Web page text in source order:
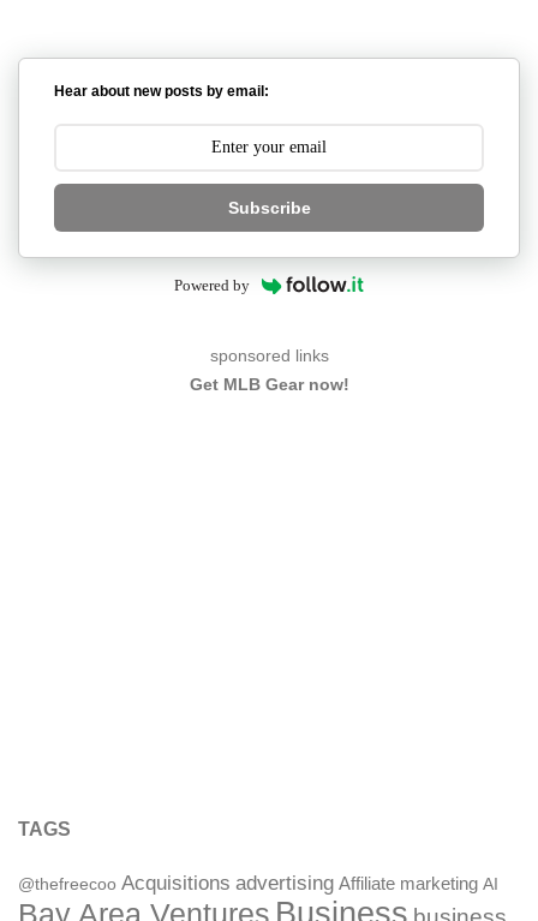
Hear about new posts by email:
Subscribe
Powered by
sponsored links
Get MLB Gear now!
TAGS
@thefreecoo Acquisitions advertising Affiliate marketing AI
Bay Area Ventures Business